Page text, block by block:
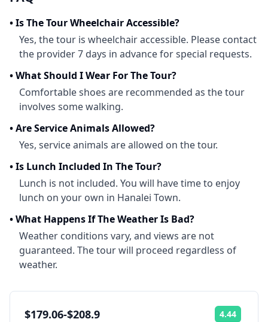
•Is The Tour Wheelchair Accessible?
Yes, the tour is wheelchair accessible. Please contact
the provider 7 days in advance for special requests.
•What Should I Wear For The Tour?
Comfortable shoes are recommended as the tour
involves some walking.
•Are Service Animals Allowed?
Yes, service animals are allowed on the tour.
•Is Lunch Included In The Tour?
Lunch is not included. You will have time to enjoy
lunch on your own in Hanalei Town.
•What Happens If The Weather Is Bad?
Weather conditions vary, and views are not
guaranteed. The tour will proceed regardless of
weather.
$179.06-$208.9 4.44